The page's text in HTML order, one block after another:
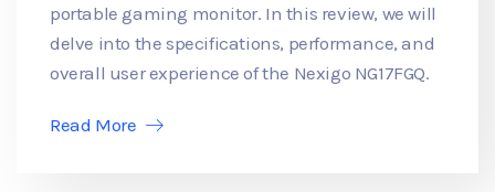
portable gaming monitor. In this review, we will
delve into the specifications, performance, and
overall user experience of the Nexigo NG17FGQ.
Read More